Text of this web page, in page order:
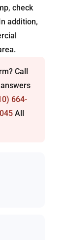
check
addition,
Call
664-
All